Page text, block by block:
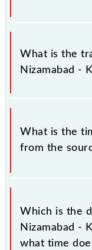
It is important to
Karimnagar
railways change
Therefore, it is
Nizamabad -
What is the
Nizamabad -
The Nizamabad -
77259.
What is the
from the
The 77259
Karimnagar
Which is the
Nizamabad -
what time